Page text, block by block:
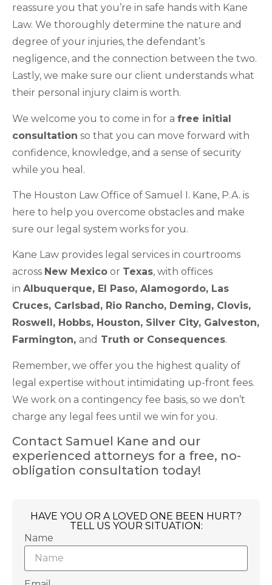
reassure you that you’re in safe hands with Kane
Law. We thoroughly determine the nature and
degree of your injuries, the defendant’s
negligence, and the connection between the two.
Lastly, we make sure our client understands what
their personal injury claim is worth.
We welcome you to come in for a free initial
consultation so that you can move forward with
confidence, knowledge, and a sense of security
while you heal.
The Houston Law Office of Samuel I. Kane, P.A. is
here to help you overcome obstacles and make
sure our legal system works for you.
Kane Law provides legal services in courtrooms
across New Mexico or Texas, with offices
in Albuquerque, EI Paso, Alamogordo, Las
Cruces, Carlsbad, Rio Rancho, Deming, Clovis,
Roswell, Hobbs, Houston, Silver City, Galveston,
Farmington, and Truth or Consequences.
Remember, we offer you the highest quality of
legal expertise without intimidating up-front fees.
We work on a contingency fee basis, so we don’t
charge any legal fees until we win for you.
Contact Samuel Kane and our
experienced attorneys for a free, no-
obligation consultation today!
HAVE YOU OR A LOVED ONE BEEN HURT?
TELL US YOUR SITUATION:
Name